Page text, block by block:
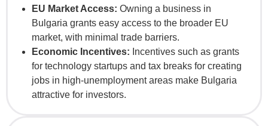
EU Market Access: Owning a business in
Bulgaria grants easy access to the broader EU
market, with minimal trade barriers.
Economic Incentives: Incentives such as grants
for technology startups and tax breaks for creating
jobs in high-unemployment areas make Bulgaria
attractive for investors.